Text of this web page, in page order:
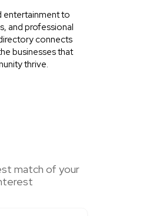
entertainment to
and professional
connects
businesses that
thrive.
match of your